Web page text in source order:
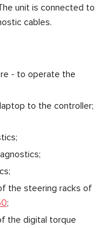
unit is connected to
cables.
- to operate the
to the controller;
the steering racks of
;
the digital torque